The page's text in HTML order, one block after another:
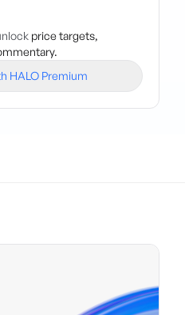
price targets,
HALO Premium